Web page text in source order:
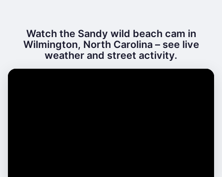
Watch the Sandy wild beach cam in
Wilmington, North Carolina – see live
weather and street activity.